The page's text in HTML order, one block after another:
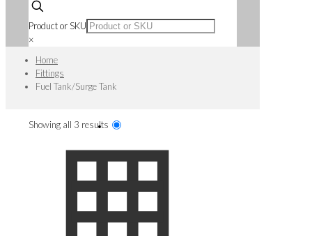
Product or SKU
×
Home
Fittings
Fuel Tank/Surge Tank
Showing all 3 results Sorted
popularity